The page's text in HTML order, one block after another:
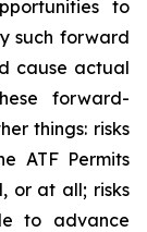
to
such forward
cause actual
forward-
things: risks
ATF Permits
or at all; risks
to advance